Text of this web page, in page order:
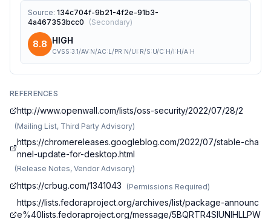
Source: 134c704f-9b21-4f2e-91b3-
4a467353bcc0
(Secondary)
8.8 HIGH
CVSS:3.1/AV:N/AC:L/PR:N/UI:R/S:U/C:H/I:H/A:H
REFERENCES
http://www.openwall.com/lists/oss-security/2022/07/28/2
(Mailing List, Third Party Advisory)
https://chromereleases.googleblog.com/2022/07/stable-cha
nnel-update-for-desktop.html
(Release Notes, Vendor Advisory)
https://crbug.com/1341043 (Permissions Required)
https://lists.fedoraproject.org/archives/list/package-announc
e%40lists.fedoraproject.org/message/5BQRTR4SIUNIHLLPW